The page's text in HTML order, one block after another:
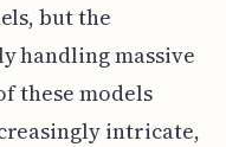
but the
handling massive
these models
intricate,